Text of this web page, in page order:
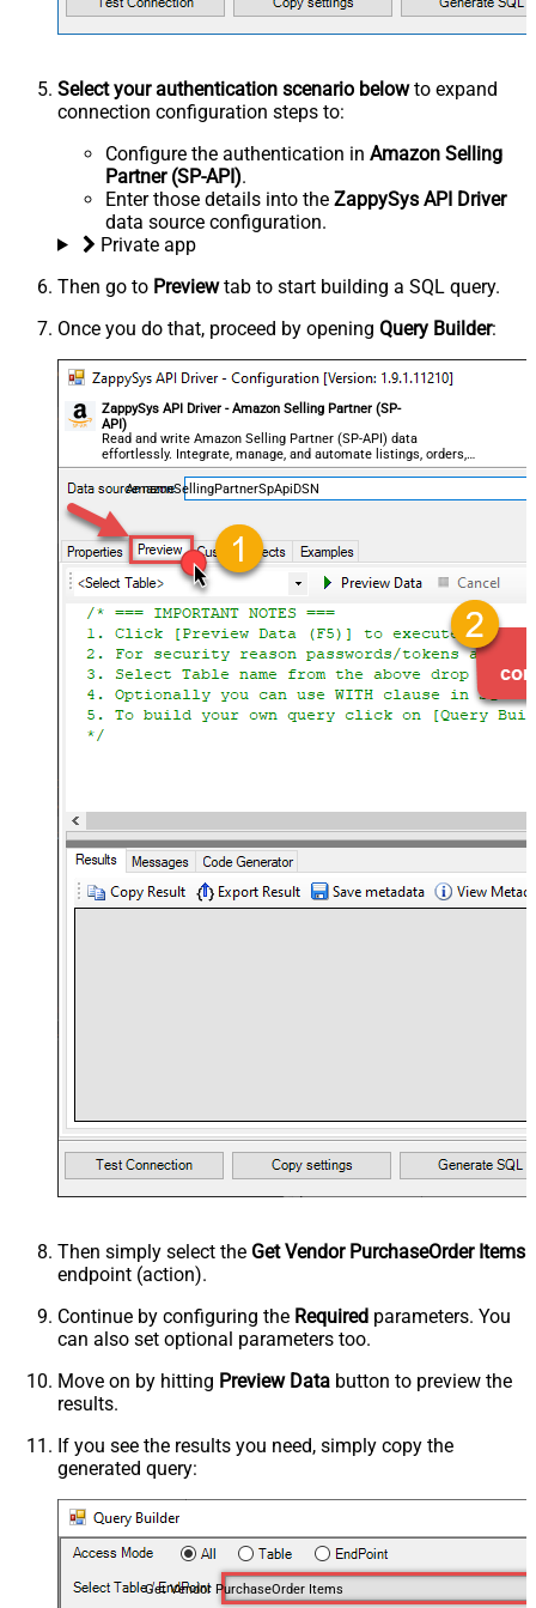
Select your authentication scenario belowto expand
connection configuration steps to:
Configure the authentication in Amazon Selling
Partner (SP-API).
Enter those details into the ZappySys API Driver
data source configuration.
Private app
Then go to Previewtab to start building a SQL query.
Once you do that, proceed by opening Query Builder:
ZappySys API Driver - Amazon Selling Partner (SP-
API)
Read and write Amazon Selling Partner (SP-API) data
effortlessly. Integrate, manage, and automate listings, orders,
payments, and reports — almost no coding required.
AmazonSellingPartnerSpApiDSN
Then simply select the Get Vendor PurchaseOrder Items
endpoint (action).
Continue by configuring the Required parameters. You
can also set optional parameters too.
Move on by hitting Preview Data button to preview the
results.
If you see the results you need, simply copy the
generated query:
Get Vendor PurchaseOrder Items